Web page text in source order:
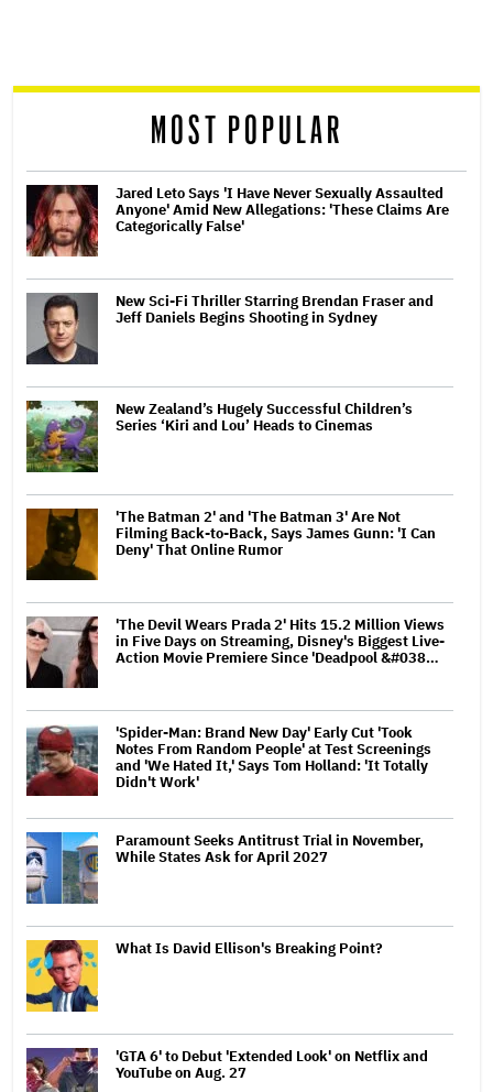
reader
MOST POPULAR
Jared Leto Says 'I Have Never Sexually Assaulted
Anyone' Amid New Allegations: 'These Claims Are
Categorically False'
New Sci-Fi Thriller Starring Brendan Fraser and
Jeff Daniels Begins Shooting in Sydney
New Zealand’s Hugely Successful Children’s
Series ‘Kiri and Lou’ Heads to Cinemas
'The Batman 2' and 'The Batman 3' Are Not
Filming Back-to-Back, Says James Gunn: 'I Can
Deny' That Online Rumor
'The Devil Wears Prada 2' Hits 15.2 Million Views
in Five Days on Streaming, Disney's Biggest Live-
Action Movie Premiere Since 'Deadpool &#038…
'Spider-Man: Brand New Day' Early Cut 'Took
Notes From Random People' at Test Screenings
and 'We Hated It,' Says Tom Holland: 'It Totally
Didn't Work'
Paramount Seeks Antitrust Trial in November,
While States Ask for April 2027
What Is David Ellison's Breaking Point?
'GTA 6' to Debut 'Extended Look' on Netflix and
YouTube on Aug. 27